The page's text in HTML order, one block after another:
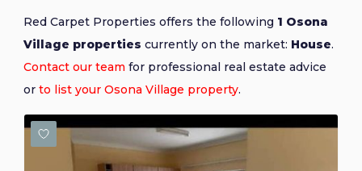
Red Carpet Properties offers the following 1 Osona
Village properties currently on the market: House.
Contact our team for professional real estate advice
or to list your Osona Village property.